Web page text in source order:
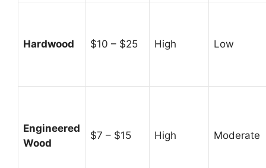
Hardwood $10 – $25 High Low
Engineered
Wood
$7 – $15 High Moderate